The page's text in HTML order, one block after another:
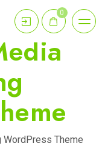
0
WordPress Theme